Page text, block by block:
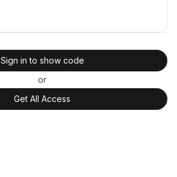
Sign in to show code
or
Get All Access